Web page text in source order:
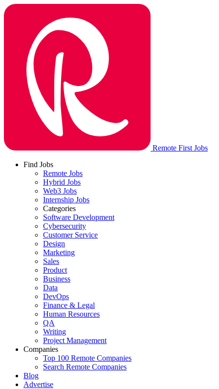
Remote First Jobs
Find Jobs
Remote Jobs
Hybrid Jobs
Web3 Jobs
Internship Jobs
Categories
Software Development
Cybersecurity
Customer Service
Design
Marketing
Sales
Product
Business
Data
DevOps
Finance & Legal
Human Resources
QA
Writing
Project Management
Companies
Top 100 Remote Companies
Search Remote Companies
Blog
Advertise